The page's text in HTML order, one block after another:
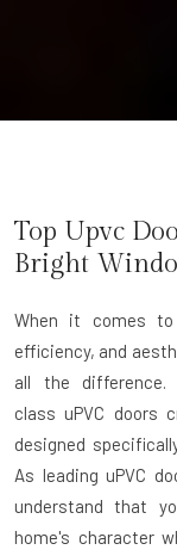
Top Upvc
Bright
When it comes to
efficiency, and
all the difference.
classuPVC doors
designed
As leadinguPVC
understand that
home's character